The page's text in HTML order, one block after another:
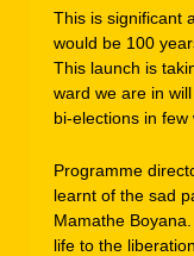
This is significant
would be 100
This launch is
ward we are in
bi-elections in few
Programme
learnt of the sad
Mamathe
life to the